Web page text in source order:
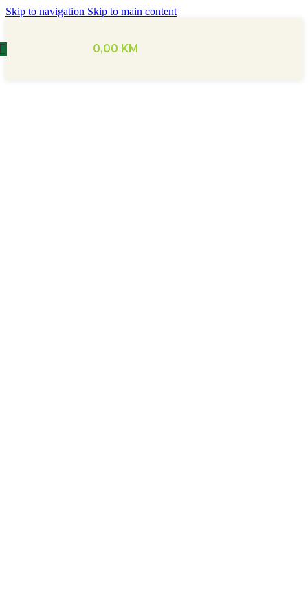
Skip to navigation Skip to main content
0,00 KM